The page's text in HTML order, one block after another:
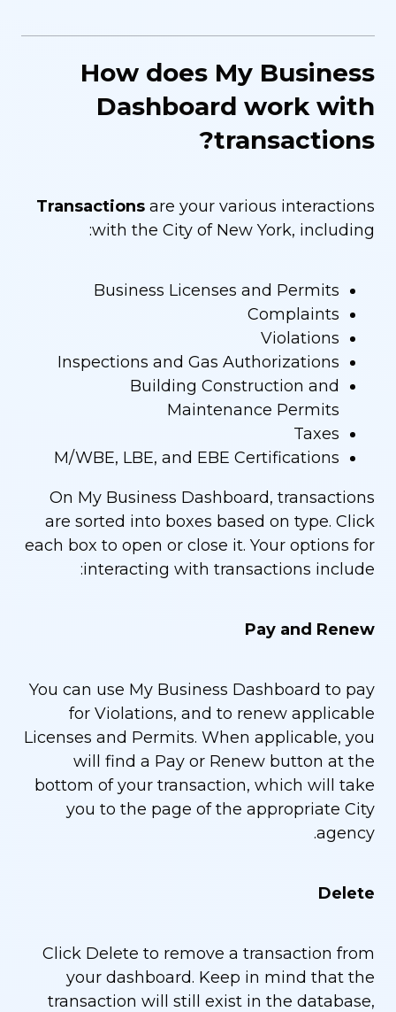
How does My Business
Dashboard work with
transactions?
Transactions are your various interactions
with the City of New York, including:
Business Licenses and Permits
Complaints
Violations
Inspections and Gas Authorizations
Building Construction and
Maintenance Permits
Taxes
M/WBE, LBE, and EBE Certifications
On My Business Dashboard, transactions
are sorted into boxes based on type. Click
each box to open or close it. Your options for
interacting with transactions include:
Pay and Renew
You can use My Business Dashboard to pay
for Violations, and to renew applicable
Licenses and Permits. When applicable, you
will find a Pay or Renew button at the
bottom of your transaction, which will take
you to the page of the appropriate City
agency.
Delete
Click Delete to remove a transaction from
your dashboard. Keep in mind that the
transaction will still exist in the database,